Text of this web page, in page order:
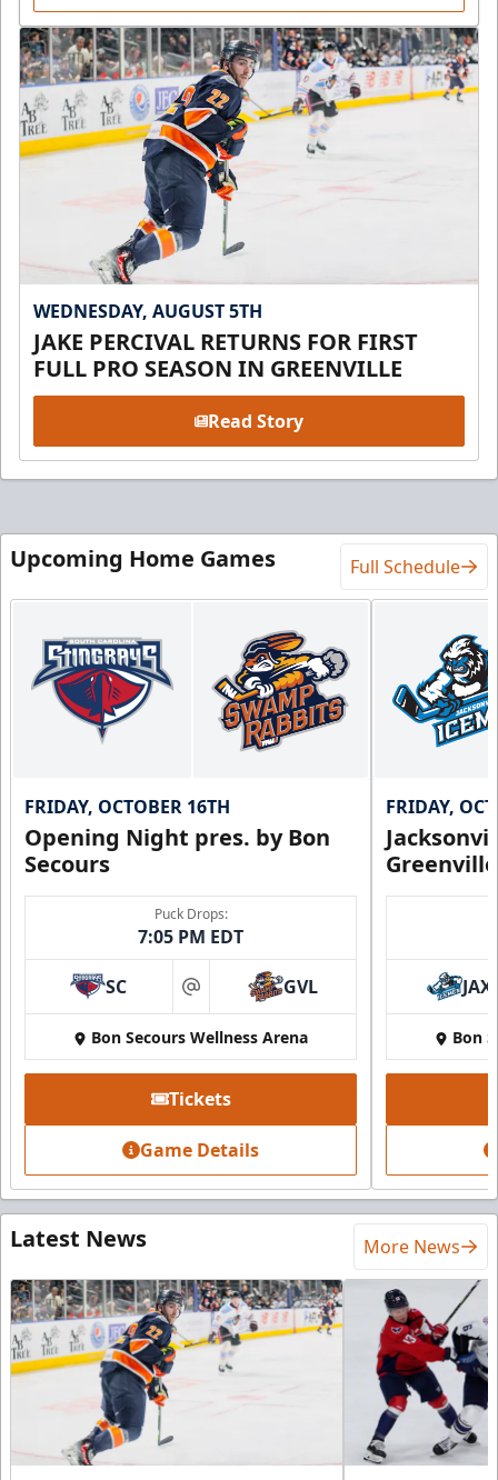
WEDNESDAY, AUGUST 5TH
JAKE PERCIVAL RETURNS FOR FIRST
FULL PRO SEASON IN GREENVILLE
Read Story
Upcoming Home Games Full Schedule
FRIDAY, OCTOBER 16TH
Opening Night pres. by Bon
Secours
Puck Drops:
7:05 PM EDT
SC at GVL
Bon Secours Wellness Arena
Tickets
Game Details
FRIDAY,
JAX
Bon
Latest News More News